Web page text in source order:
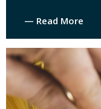
— Read More